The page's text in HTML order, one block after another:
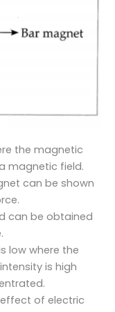
the magnetic
magnetic field.
can be shown
can be obtained
low where the
is high
of electric